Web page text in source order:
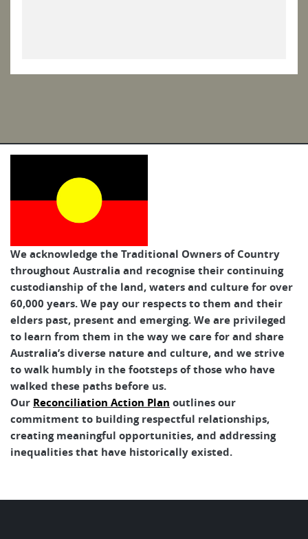
We acknowledge the Traditional Owners of Country
throughout Australia and recognise their continuing
custodianship of the land, waters and culture for over
60,000 years. We pay our respects to them and their
elders past, present and emerging. We are privileged
to learn from them in the way we care for and share
Australia’s diverse nature and culture, and we strive
to walk humbly in the footsteps of those who have
walked these paths before us.
Our Reconciliation Action Plan outlines our
commitment to building respectful relationships,
creating meaningful opportunities, and addressing
inequalities that have historically existed.